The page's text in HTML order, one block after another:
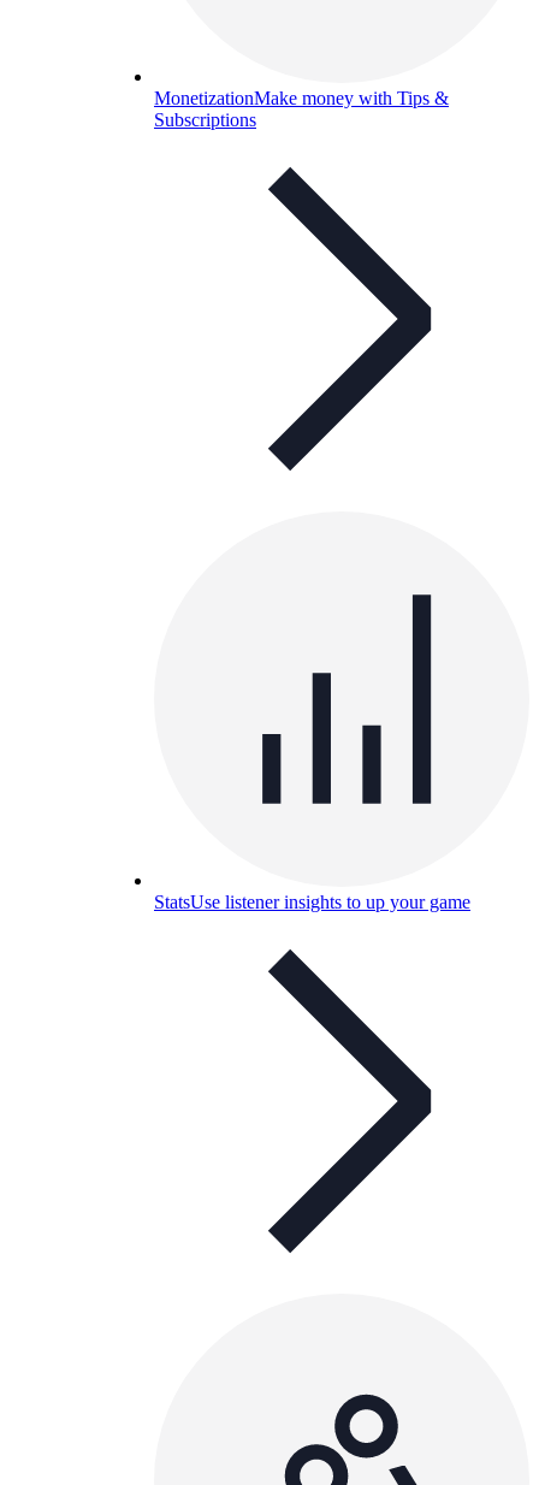
MonetizationMake money with Tips &
Subscriptions
StatsUse listener insights to up your game